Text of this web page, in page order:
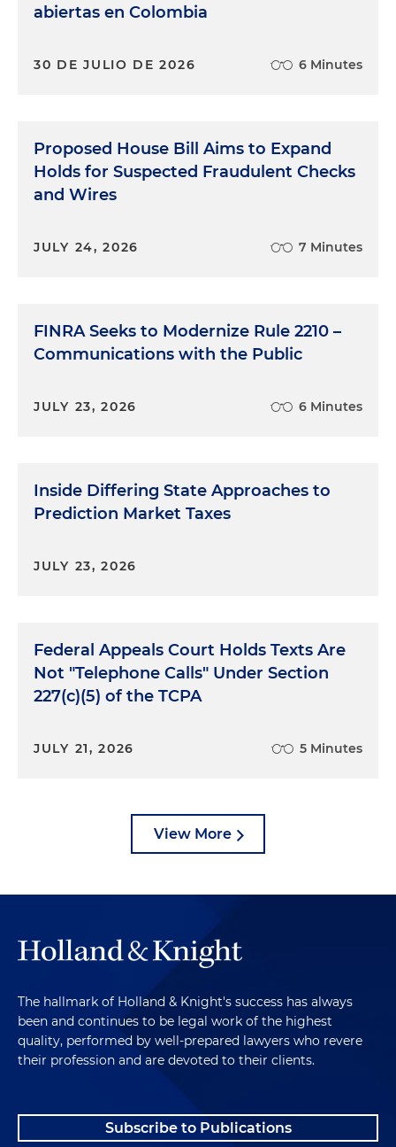
abiertas en Colombia
30 DE JULIO DE 2026 6 Minutes
Proposed House Bill Aims to Expand
Holds for Suspected Fraudulent Checks
and Wires
JULY 24, 2026 7 Minutes
FINRA Seeks to Modernize Rule 2210 –
Communications with the Public
JULY 23, 2026 6 Minutes
Inside Differing State Approaches to
Prediction Market Taxes
JULY 23, 2026
Federal Appeals Court Holds Texts Are
Not "Telephone Calls" Under Section
227(c)(5) of the TCPA
JULY 21, 2026 5 Minutes
View More
The hallmark of Holland & Knight's success has always
been and continues to be legal work of the highest
quality, performed by well-prepared lawyers who revere
their profession and are devoted to their clients.
Subscribe to Publications